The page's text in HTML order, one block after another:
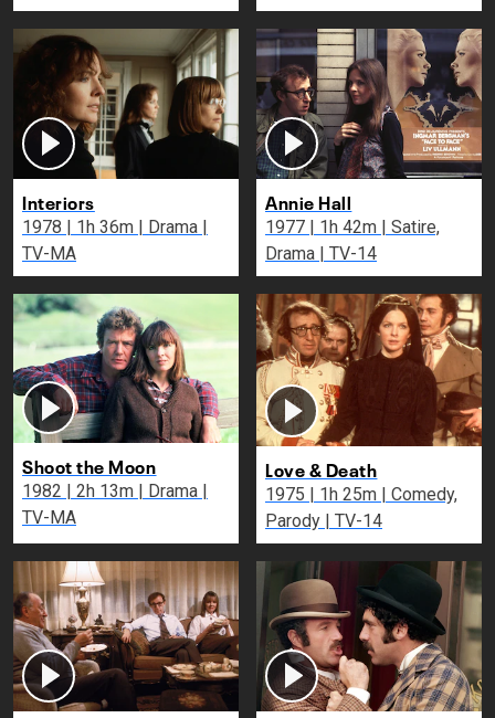
Interiors
1978 | 1h 36m | Drama |
TV-MA
Annie Hall
1977 | 1h 42m | Satire,
Drama | TV-14
Shoot the Moon
1982 | 2h 13m | Drama |
TV-MA
Love & Death
1975 | 1h 25m | Comedy,
Parody | TV-14